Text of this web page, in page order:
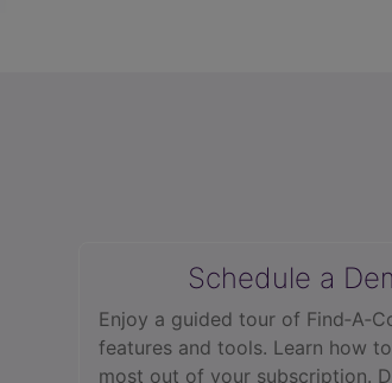
Schedule a
Enjoy a guided tour of
features and tools. Learn how
most out of your subscription.